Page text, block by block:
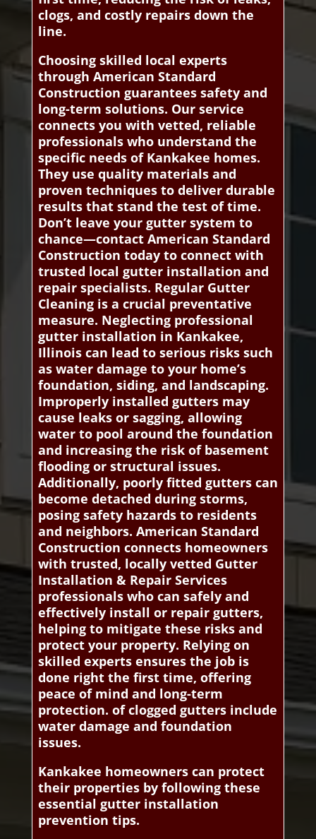
clogs, and costly repairs down the
line.
Choosing skilled local experts
through American Standard
Construction guarantees safety and
long-term solutions. Our service
connects you with vetted, reliable
professionals who understand the
specific needs of Kankakee homes.
They use quality materials and
proven techniques to deliver durable
results that stand the test of time.
Don’t leave your gutter system to
chance—contact American Standard
Construction today to connect with
trusted local gutter installation and
repair specialists. Regular Gutter
Cleaning is a crucial preventative
measure. Neglecting professional
gutter installation in Kankakee,
Illinois can lead to serious risks such
as water damage to your home’s
foundation, siding, and landscaping.
Improperly installed gutters may
cause leaks or sagging, allowing
water to pool around the foundation
and increasing the risk of basement
flooding or structural issues.
Additionally, poorly fitted gutters can
become detached during storms,
posing safety hazards to residents
and neighbors. American Standard
Construction connects homeowners
with trusted, locally vetted Gutter
Installation & Repair Services
professionals who can safely and
effectively install or repair gutters,
helping to mitigate these risks and
protect your property. Relying on
skilled experts ensures the job is
done right the first time, offering
peace of mind and long-term
protection. of clogged gutters include
water damage and foundation
issues.
Kankakee homeowners can protect
their properties by following these
essential gutter installation
prevention tips.